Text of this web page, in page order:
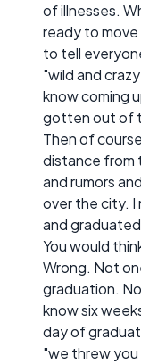
of illnesses.
ready to
to tell
"wild and
know coming
gotten out of
Then of
distance from
and rumors
over the city.
and
You would
Wrong. Not
graduation.
know six
day of
"we threw you